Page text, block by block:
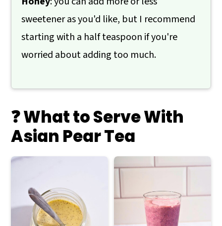
sweetener as you'd like, but I recommend
starting with a half teaspoon if you're
worried about adding too much.
❓ What to Serve With
Asian Pear Tea